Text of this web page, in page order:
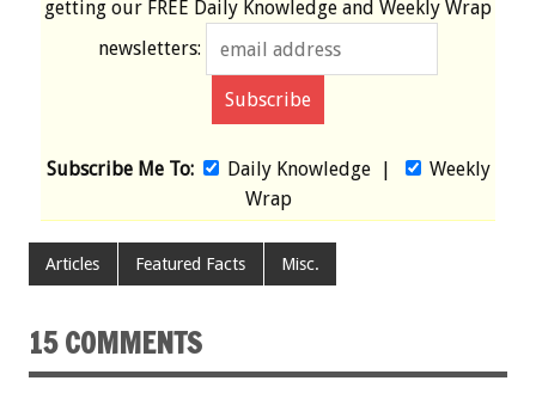
getting our FREE Daily Knowledge and Weekly Wrap
newsletters:
Subscribe Me To: Daily Knowledge|
Weekly
Wrap
Articles Featured Facts Misc.
15 COMMENTS